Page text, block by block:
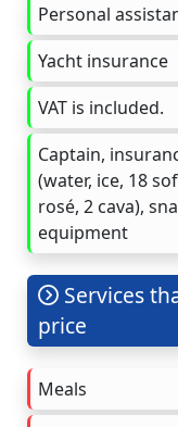
Personal
Yacht insurance
VAT is included.
Captain,
(water, ice, 18
rosé, 2 cava),
equipment
Services
price
Meals